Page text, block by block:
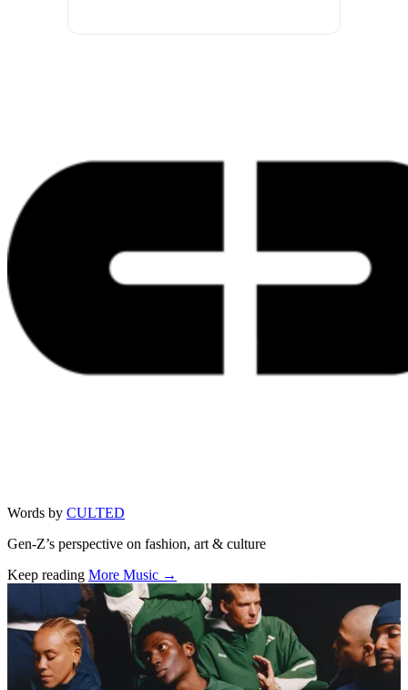
Words by CULTED
Gen-Z’s perspective on fashion, art & culture
Keep reading More Music →
Related stories